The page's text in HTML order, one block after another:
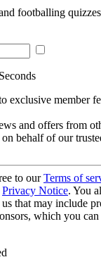
footballing
exclusive member
and offers from
behalf of our
to ourTerms of
Privacy Notice. You
that may include
which you